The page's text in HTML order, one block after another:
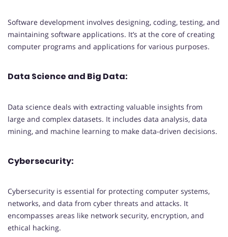
Software development involves designing, coding, testing, and
maintaining software applications. It’s at the core of creating
computer programs and applications for various purposes.
Data Science and Big Data:
Data science deals with extracting valuable insights from
large and complex datasets. It includes data analysis, data
mining, and machine learning to make data-driven decisions.
Cybersecurity:
Cybersecurity is essential for protecting computer systems,
networks, and data from cyber threats and attacks. It
encompasses areas like network security, encryption, and
ethical hacking.